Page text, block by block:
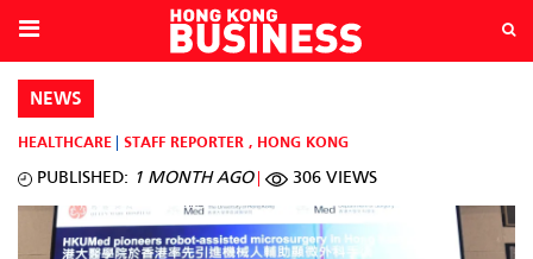
NEWS
HEALTHCARE STAFF REPORTER , HONG KONG
PUBLISHED: 1 MONTH AGO 306 VIEWS